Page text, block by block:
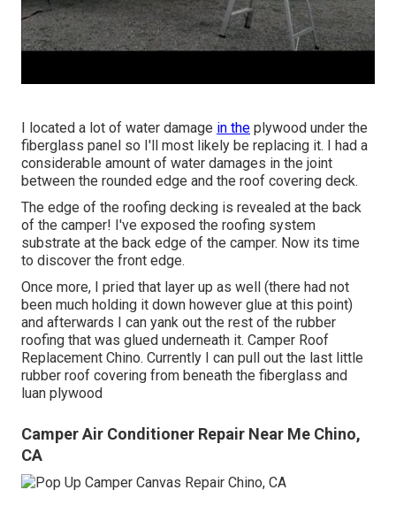
I located a lot of water damage in the plywood under the
fiberglass panel so I'll most likely be replacing it. I had a
considerable amount of water damages in the joint
between the rounded edge and the roof covering deck.
The edge of the roofing decking is revealed at the back
of the camper! I've exposed the roofing system
substrate at the back edge of the camper. Now its time
to discover the front edge.
Once more, I pried that layer up as well (there had not
been much holding it down however glue at this point)
and afterwards I can yank out the rest of the rubber
roofing that was glued underneath it. Camper Roof
Replacement Chino. Currently I can pull out the last little
rubber roof covering from beneath the fiberglass and
luan plywood
Camper Air Conditioner Repair Near Me Chino,
CA